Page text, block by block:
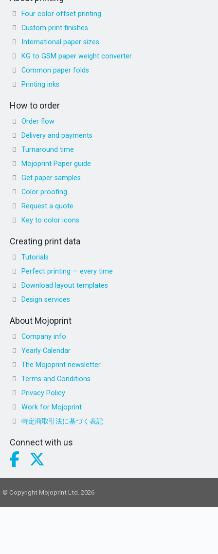
Four color offset printing
Custom print finishes
International paper sizes
KG to GSM paper weight converter
Common paper folds
Printing inks
How to order
Order flow
Delivery and payments
Turnaround time
Mojoprint Paper guide
Get paper samples
Color proofing
Request a quote
Key to color icons
Creating print data
Tutorials
Perfect printing — every time
Download layout templates
Design services
About Mojoprint
Company info
Yearly Calendar
The Mojoprint newsletter
Terms and Conditions
Privacy Policy
Work for Mojoprint
特定商取引法に基づく表記
Connect with us
© Copyright Mojoprint Ltd. 2026